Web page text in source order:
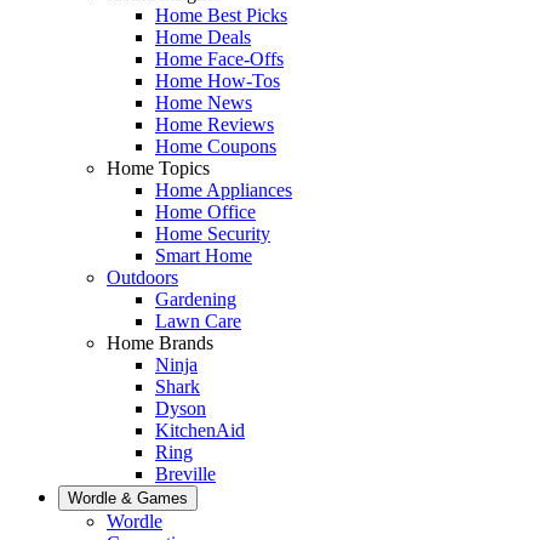
Home Best Picks
Home Deals
Home Face-Offs
Home How-Tos
Home News
Home Reviews
Home Coupons
Home Topics
Home Appliances
Home Office
Home Security
Smart Home
Outdoors
Gardening
Lawn Care
Home Brands
Ninja
Shark
Dyson
KitchenAid
Ring
Breville
Wordle & Games
Wordle